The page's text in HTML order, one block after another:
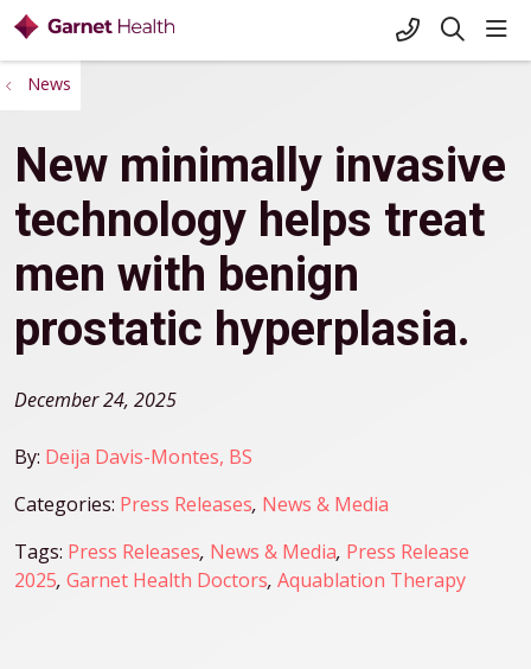
+1-845-333-
search
News
New minimally invasive
technology helps treat
men with benign
prostatic hyperplasia.
December 24, 2025
By: Deija Davis-Montes, BS
Categories: Press Releases, News & Media
Tags: Press Releases, News & Media, Press Release
2025, Garnet Health Doctors, Aquablation Therapy